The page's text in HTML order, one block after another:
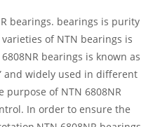
bearings. bearings is purity
of NTN bearings is
bearings is known as
and widely used in different
of NTN 6808NR
In order to ensure the